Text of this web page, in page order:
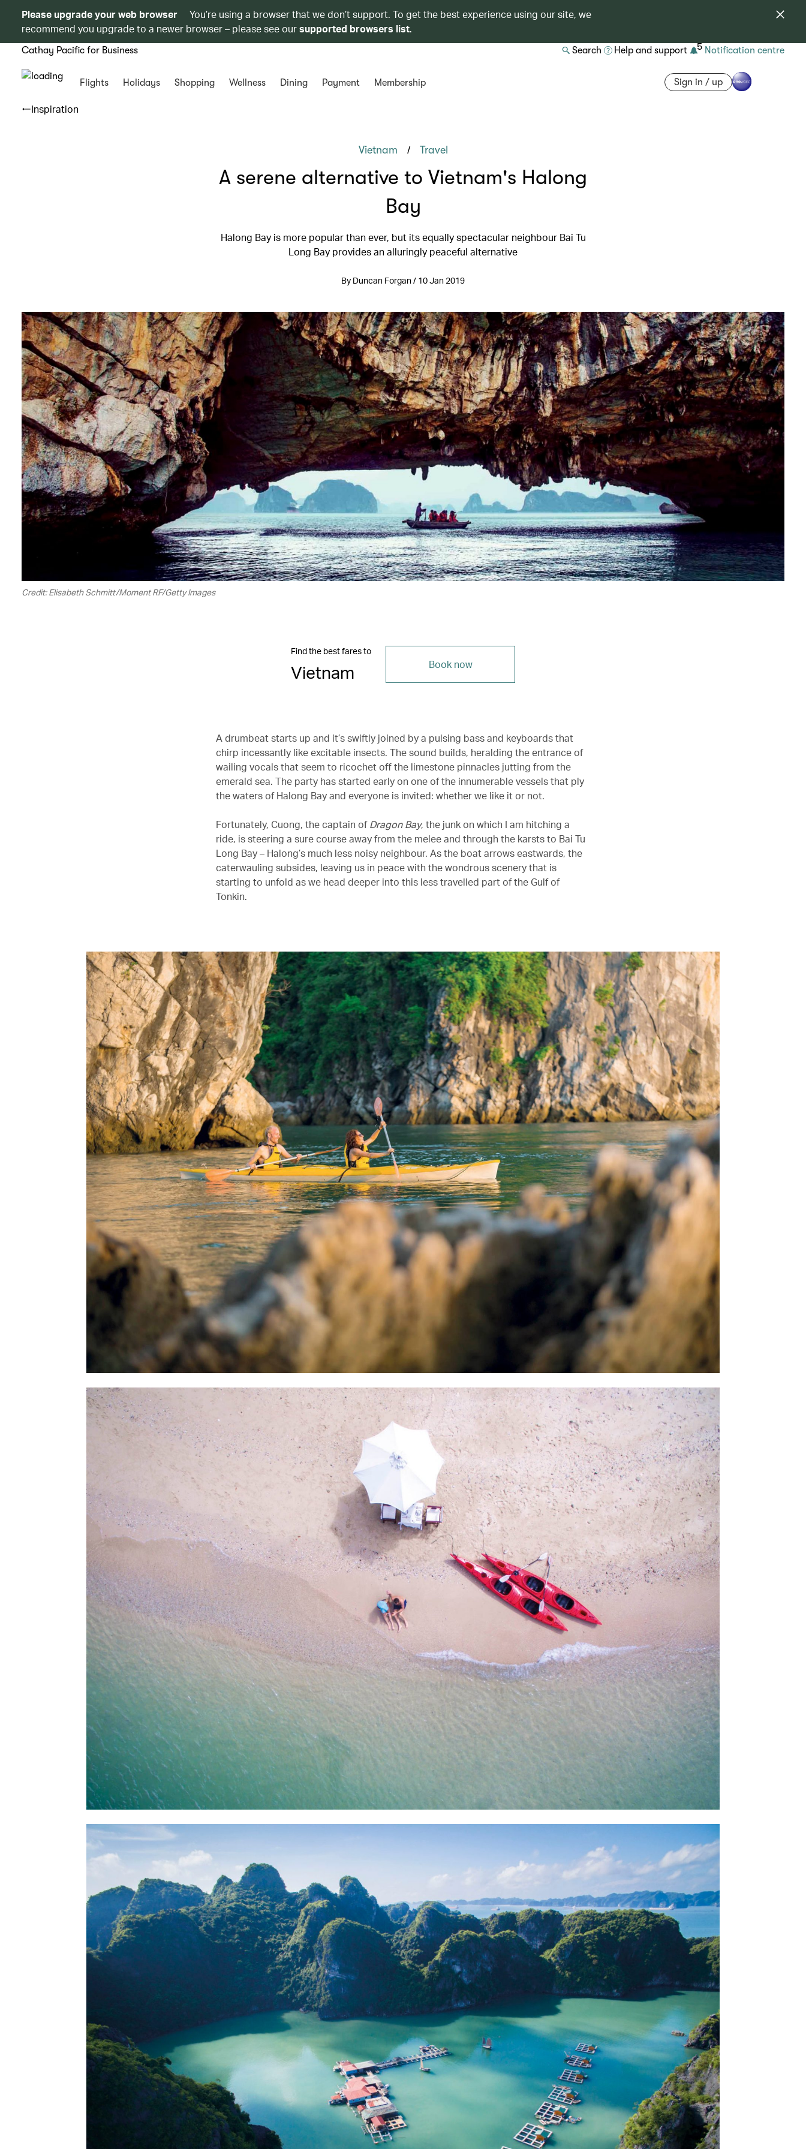
Please upgrade your web browser
You’re using a browser that we don’t support. To get the best experience using our site, we
recommend you upgrade to a newer browser – please see oursupported browsers list.
Cathay Pacific for Business Search Help and support 5 Notification centre
Flights Holidays Shopping Wellness Dining Payment Membership Sign in / up
Inspiration
Vietnam / Travel
A serene alternative to Vietnam's Halong
Bay
Halong Bay is more popular than ever, but its equally spectacular neighbour Bai Tu
Long Bay provides an alluringly peaceful alternative
By Duncan Forgan / 10 Jan 2019
Credit: Elisabeth Schmitt/Moment RF/Getty Images
Find the best fares to
Vietnam Book now
A drumbeat starts up and it’s swiftly joined by a pulsing bass and keyboards that
chirp incessantly like excitable insects. The sound builds, heralding the entrance of
wailing vocals that seem to ricochet off the limestone pinnacles jutting from the
emerald sea. The party has started early on one of the innumerable vessels that ply
the waters of Halong Bay and everyone is invited: whether we like it or not.
Fortunately, Cuong, the captain ofDragon Bay, the junk on which I am hitching a
ride, is steering a sure course away from the melee and through the karsts to Bai Tu
Long Bay – Halong’s much less noisy neighbour. As the boat arrows eastwards, the
caterwauling subsides, leaving us in peace with the wondrous scenery that is
starting to unfold as we head deeper into this less travelled part of the Gulf of
Tonkin.